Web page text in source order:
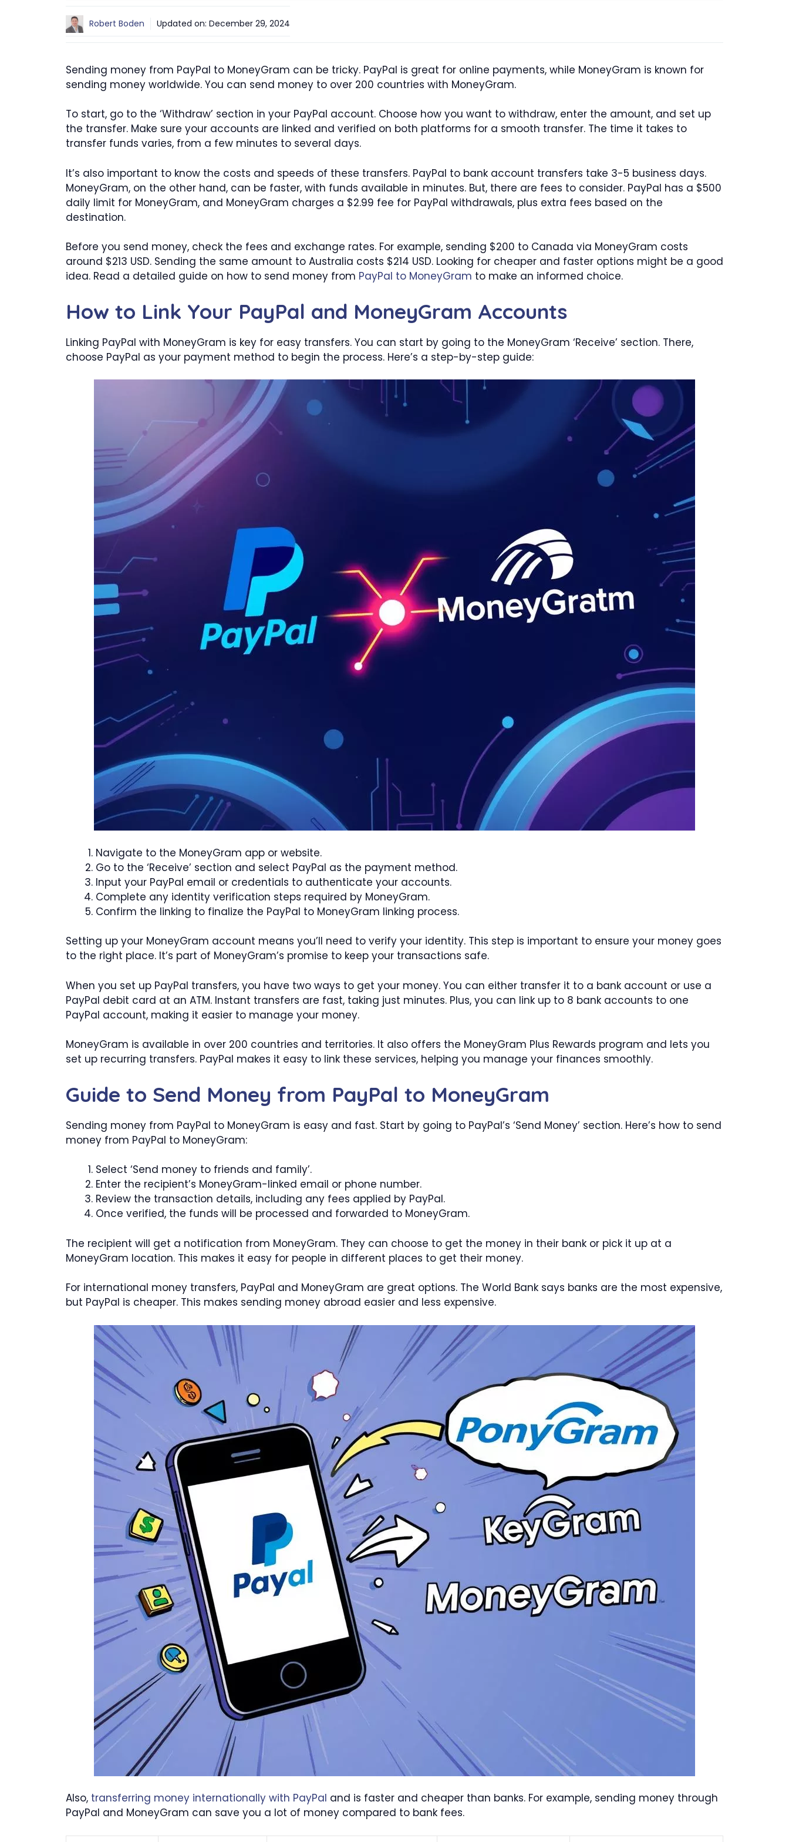
Robert Boden Updated on: December 29, 2024
Sending money from PayPal to MoneyGram can be tricky. PayPal is great for online payments, while MoneyGram is known for
sending money worldwide. You can send money to over 200 countries with MoneyGram.
To start, go to the ‘Withdraw’ section in your PayPal account. Choose how you want to withdraw, enter the amount, and set up
the transfer. Make sure your accounts are linked and verified on both platforms for a smooth transfer. The time it takes to
transfer funds varies, from a few minutes to several days.
It’s also important to know the costs and speeds of these transfers. PayPal to bank account transfers take 3-5 business days.
MoneyGram, on the other hand, can be faster, with funds available in minutes. But, there are fees to consider. PayPal has a $500
daily limit for MoneyGram, and MoneyGram charges a $2.99 fee for PayPal withdrawals, plus extra fees based on the
destination.
Before you send money, check the fees and exchange rates. For example, sending $200 to Canada via MoneyGram costs
around $213 USD. Sending the same amount to Australia costs $214 USD. Looking for cheaper and faster options might be a good
idea. Read a detailed guide on how to send money from PayPal to MoneyGram to make an informed choice.
How to Link Your PayPal and MoneyGram Accounts
Linking PayPal with MoneyGram is key for easy transfers. You can start by going to the MoneyGram ‘Receive’ section. There,
choose PayPal as your payment method to begin the process. Here’s a step-by-step guide:
Navigate to the MoneyGram app or website.
Go to the ‘Receive’ section and select PayPal as the payment method.
Input your PayPal email or credentials to authenticate your accounts.
Complete any identity verification steps required by MoneyGram.
Confirm the linking to finalize the PayPal to MoneyGram linking process.
Setting up your MoneyGram account means you’ll need to verify your identity. This step is important to ensure your money goes
to the right place. It’s part of MoneyGram’s promise to keep your transactions safe.
When you set up PayPal transfers, you have two ways to get your money. You can either transfer it to a bank account or use a
PayPal debit card at an ATM. Instant transfers are fast, taking just minutes. Plus, you can link up to 8 bank accounts to one
PayPal account, making it easier to manage your money.
MoneyGram is available in over 200 countries and territories. It also offers the MoneyGram Plus Rewards program and lets you
set up recurring transfers. PayPal makes it easy to link these services, helping you manage your finances smoothly.
Guide to Send Money from PayPal to MoneyGram
Sending money from PayPal to MoneyGram is easy and fast. Start by going to PayPal’s ‘Send Money’ section. Here’s how to send
money from PayPal to MoneyGram:
Select ‘Send money to friends and family’.
Enter the recipient’s MoneyGram-linked email or phone number.
Review the transaction details, including any fees applied by PayPal.
Once verified, the funds will be processed and forwarded to MoneyGram.
The recipient will get a notification from MoneyGram. They can choose to get the money in their bank or pick it up at a
MoneyGram location. This makes it easy for people in different places to get their money.
For international money transfers, PayPal and MoneyGram are great options. The World Bank says banks are the most expensive,
but PayPal is cheaper. This makes sending money abroad easier and less expensive.
Also, transferring money internationally with PayPal and is faster and cheaper than banks. For example, sending money through
PayPal and MoneyGram can save you a lot of money compared to bank fees.